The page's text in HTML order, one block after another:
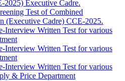
2025) Executive Cadre.
Test of Combined
(Executive Cadre) CCE-2025.
Interview Written Test for various
Interview Written Test for various
Interview Written Test for various
& Price Department